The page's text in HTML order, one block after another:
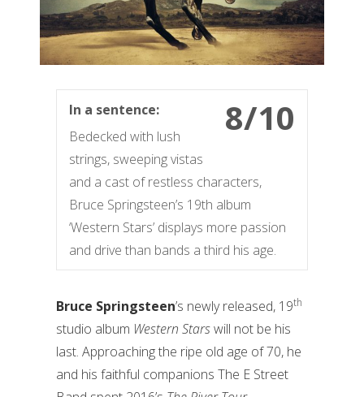
8/10
In a sentence:
Bedecked with lush
strings, sweeping vistas
and a cast of restless characters,
Bruce Springsteen’s 19th album
‘Western Stars’ displays more passion
and drive than bands a third his age.
Bruce Springsteen’s newly released, 19th
studio album Western Starswill not be his
last. Approaching the ripe old age of 70, he
and his faithful companions The E Street